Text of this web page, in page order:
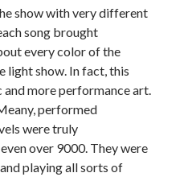
show with very different
song brought
every color of the
light show. In fact, this
more performance art.
performed
were truly
over 9000. They were
playing all sorts of